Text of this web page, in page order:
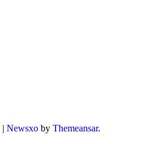
| Newsxo by Themeansar.